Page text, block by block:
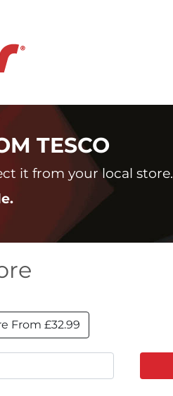
TESCO
it from your local store.
From £32.99